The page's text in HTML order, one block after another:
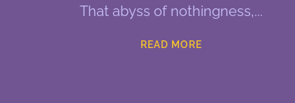
That abyss of nothingness,
READ MORE